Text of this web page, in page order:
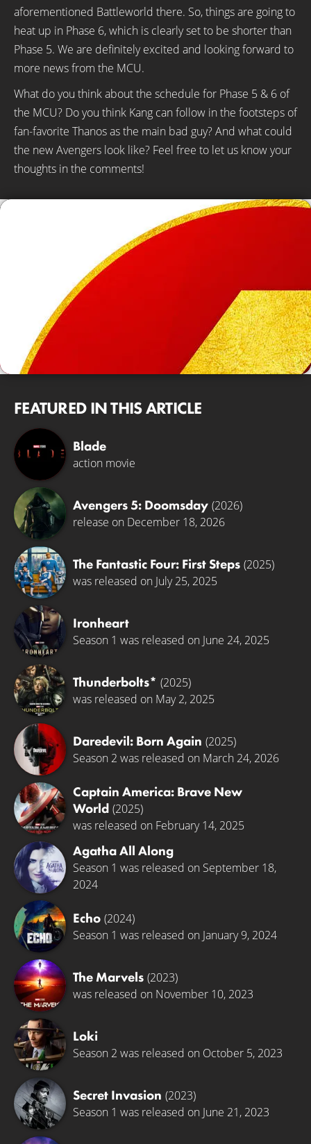
aforementioned Battleworld there. So, things are going to
heat up in Phase 6, which is clearly set to be shorter than
Phase 5. We are definitely excited and looking forward to
more news from the MCU.
What do you think about the schedule for Phase 5 & 6 of
the MCU? Do you think Kang can follow in the footsteps of
fan-favorite Thanos as the main bad guy? And what could
the new Avengers look like? Feel free to let us know your
thoughts in the comments!
FEATURED IN THIS ARTICLE
Blade
action movie
Avengers 5: Doomsday (2026)
release on December 18, 2026
The Fantastic Four: First Steps (2025)
was released on July 25, 2025
Ironheart
Season 1 was released on June 24, 2025
Thunderbolts* (2025)
was released on May 2, 2025
Daredevil: Born Again (2025)
Season 2 was released on March 24, 2026
Captain America: Brave New
World (2025)
was released on February 14, 2025
Agatha All Along
Season 1 was released on September 18,
2024
Echo (2024)
Season 1 was released on January 9, 2024
The Marvels (2023)
was released on November 10, 2023
Loki
Season 2 was released on October 5, 2023
Secret Invasion (2023)
Season 1 was released on June 21, 2023